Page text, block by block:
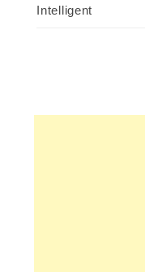
Intelligent